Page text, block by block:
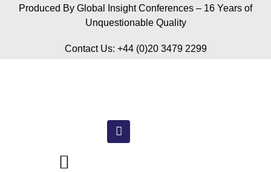
Produced By Global Insight Conferences – 16 Years of
Unquestionable Quality
Contact Us: +44 (0)20 3479 2299